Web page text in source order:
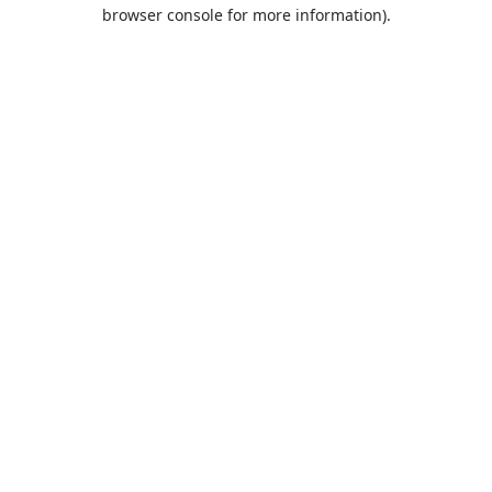
browser console for more information).